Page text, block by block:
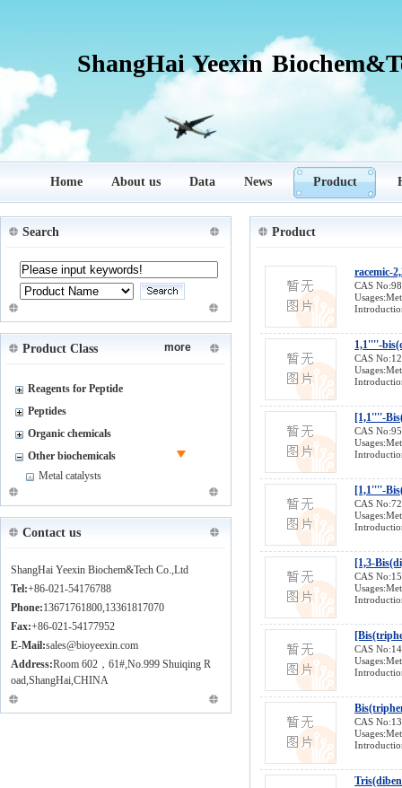
ShangHai Yeexin
Home About us Data News Product
Search
Product Class more
Reagents for Peptide
Peptides
Organic chemicals
Other biochemicals
Metal catalysts
Contact us
ShangHai Yeexin Biochem&Tech Co.,Ltd
Tel:+86-021-54176788
Phone:13671761800,13361817070
Fax:+86-021-54177952
E-Mail:sales@bioyeexin.com
Address:Room 602，61#,No.999 Shuiqing R
oad,ShangHai,CHINA
Product
racemic-
CAS
1,1''''-
CAS
CAS
[1,1''''-
CAS
[1,3-
CAS
CAS
CAS